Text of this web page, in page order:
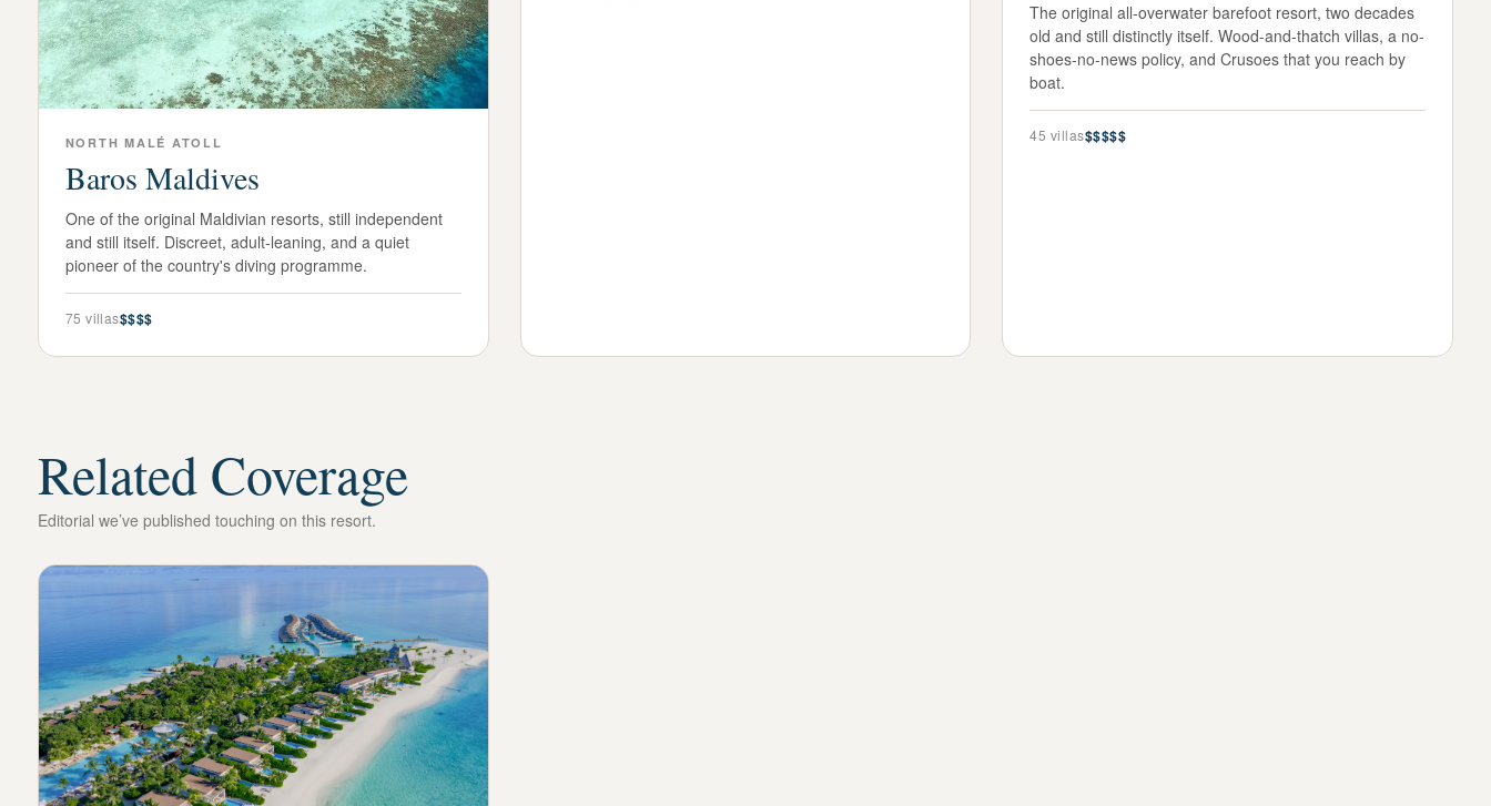
NORTH MALÉ ATOLL
Baros Maldives
One of the original Maldivian resorts, still independent
and still itself. Discreet, adult-leaning, and a quiet
pioneer of the country's diving programme.
75 villas$$$$
The original all-overwater barefoot resort, two decades
old and still distinctly itself. Wood-and-thatch villas, a no-
shoes-no-news policy, and Crusoes that you reach by
boat.
45 villas$$$$$
Related Coverage
Editorial we’ve published touching on this resort.